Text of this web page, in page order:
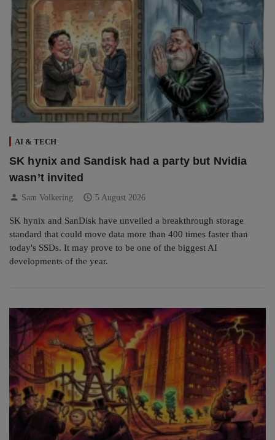
AI & TECH
SK hynix and Sandisk had a party but Nvidia
wasn’t invited
person Sam Volkering schedule 5 August 2026
SK hynix and SanDisk have unveiled a breakthrough storage
standard that could move data more than 400 times faster than
today's SSDs. It may prove to be one of the biggest AI
developments of the year.